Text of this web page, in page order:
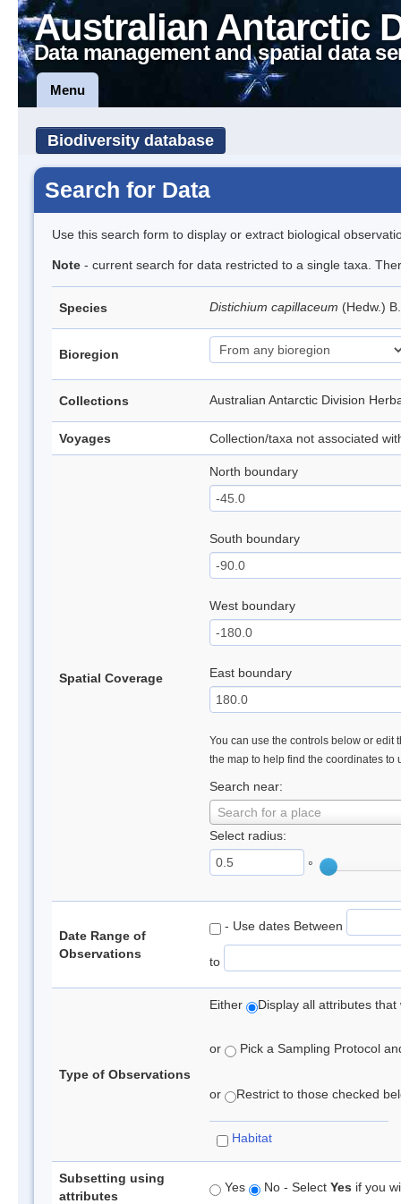
Australian Antarctic
Data management and spatial data
Menu
Biodiversity database
Search for Data
Use this search form to display or extract biological
Note - current search for data restricted to a single taxa.
Species Distichium capillaceum (Hedw.)
Bioregion
Collections Australian Antarctic Division
Voyages Collection/taxa not associated
Spatial Coverage
North boundary
South boundary
West boundary
East boundary
You can use the controls below or edit
the map to help find the coordinates to
Search near:
Search for a place
Select radius:
°
Date Range of
Observations
- Use dates Between
to
Type of Observations
Either Display all attributes
or Pick a Sampling Protocol
or Restrict to those checked
Habitat
Subsetting using
attributes
Yes No - Select Yes if you